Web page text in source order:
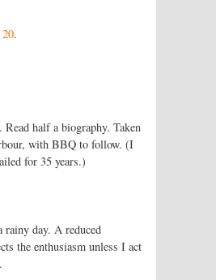
.
half a biography. Taken
with BBQ to follow. (I
for 35 years.)
rainy day. A reduced
the enthusiasm unless I act